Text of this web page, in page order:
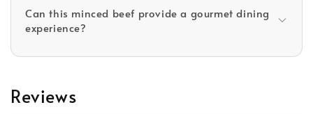
Can this minced beef provide a gourmet dining
experience?
Reviews